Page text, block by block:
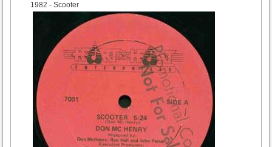
1982 - Scooter